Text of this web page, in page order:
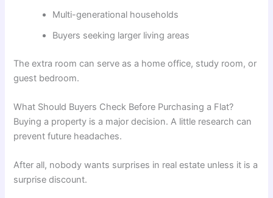
Multi-generational households
Buyers seeking larger living areas
The extra room can serve as a home office, study room, or
guest bedroom.
What Should Buyers Check Before Purchasing a Flat?
Buying a property is a major decision. A little research can
prevent future headaches.
After all, nobody wants surprises in real estate unless it is a
surprise discount.